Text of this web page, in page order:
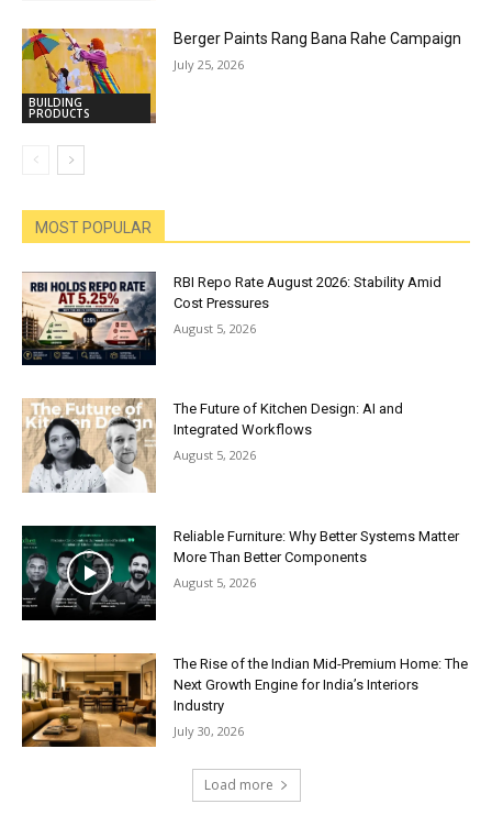
BUILDING
PRODUCTS
Berger Paints Rang Bana Rahe Campaign
July 25, 2026
MOST POPULAR
RBI Repo Rate August 2026: Stability Amid
Cost Pressures
August 5, 2026
The Future of Kitchen Design: AI and
Integrated Workflows
August 5, 2026
Reliable Furniture: Why Better Systems Matter
More Than Better Components
August 5, 2026
The Rise of the Indian Mid-Premium Home: The
Next Growth Engine for India’s Interiors
Industry
July 30, 2026
Load more